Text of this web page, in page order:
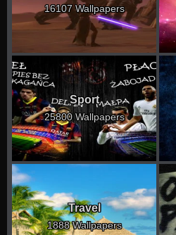
16107 Wallpapers
Sport
25800 Wallpapers
Travel
1888 Wallpapers